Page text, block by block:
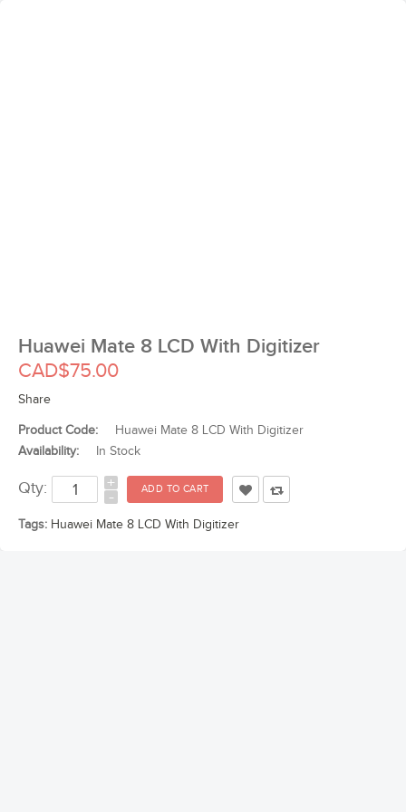
Huawei Mate 8 LCD With Digitizer
CAD$75.00
Share
Product Code:
Huawei Mate 8 LCD With Digitizer
Availability:
In Stock
Qty: +
-
Tags: Huawei Mate 8 LCD With Digitizer